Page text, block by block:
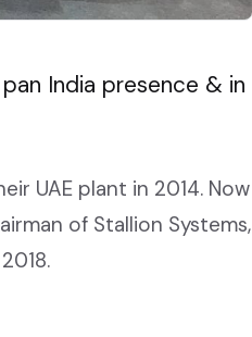
India presence & in
UAE plant in 2014. Now
of Stallion Systems,